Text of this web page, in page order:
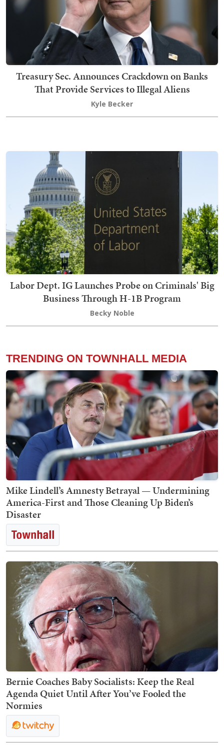
Treasury Sec. Announces Crackdown on Banks
That Provide Services to Illegal Aliens
Kyle Becker
Labor Dept. IG Launches Probe on Criminals' Big
Business Through H-1B Program
Becky Noble
TRENDING ON TOWNHALL MEDIA
Mike Lindell’s Amnesty Betrayal — Undermining
America-First and Those Cleaning Up Biden’s
Disaster
Bernie Coaches Baby Socialists: Keep the Real
Agenda Quiet Until After You’ve Fooled the
Normies